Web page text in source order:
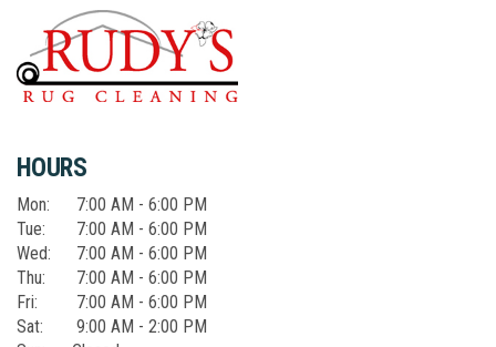
HOURS
Mon:
7:00 AM - 6:00 PM
Tue:
7:00 AM - 6:00 PM
Wed:
7:00 AM - 6:00 PM
Thu:
7:00 AM - 6:00 PM
Fri:
7:00 AM - 6:00 PM
Sat:
9:00 AM - 2:00 PM